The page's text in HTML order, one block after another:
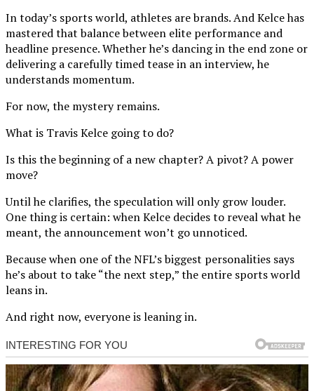
In today’s sports world, athletes are brands. And Kelce has
mastered that balance between elite performance and
headline presence. Whether he’s dancing in the end zone or
delivering a carefully timed tease in an interview, he
understands momentum.
For now, the mystery remains.
What is Travis Kelce going to do?
Is this the beginning of a new chapter? A pivot? A power
move?
Until he clarifies, the speculation will only grow louder.
One thing is certain: when Kelce decides to reveal what he
meant, the announcement won’t go unnoticed.
Because when one of the NFL’s biggest personalities says
he’s about to take “the next step,” the entire sports world
leans in.
And right now, everyone is leaning in.